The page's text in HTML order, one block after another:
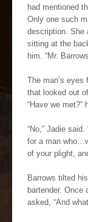
had mentioned
Only one such
description. She
sitting at the
him. “Mr.
The man’s
that looked out
“Have we met?”
“No,” Jadie
for a man
of your plight,
Barrows tilted
bartender. Once
asked, “And